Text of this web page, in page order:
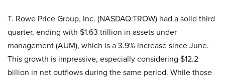
T. Rowe Price Group, Inc. (NASDAQ:TROW) had a solid third
quarter, ending with $1.63 trillion in assets under
management (AUM), which is a 3.9% increase since June.
This growth is impressive, especially considering $12.2
billion in net outflows during the same period. While those